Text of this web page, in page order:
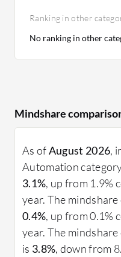
Ranking in other
No ranking in other
Mindshare
As ofAugust 2026,
Automation
3.1%, up from 1.9%
year. The mindshare
0.4%, up from 0.1%
year. The mindshare
is 3.8%, down from